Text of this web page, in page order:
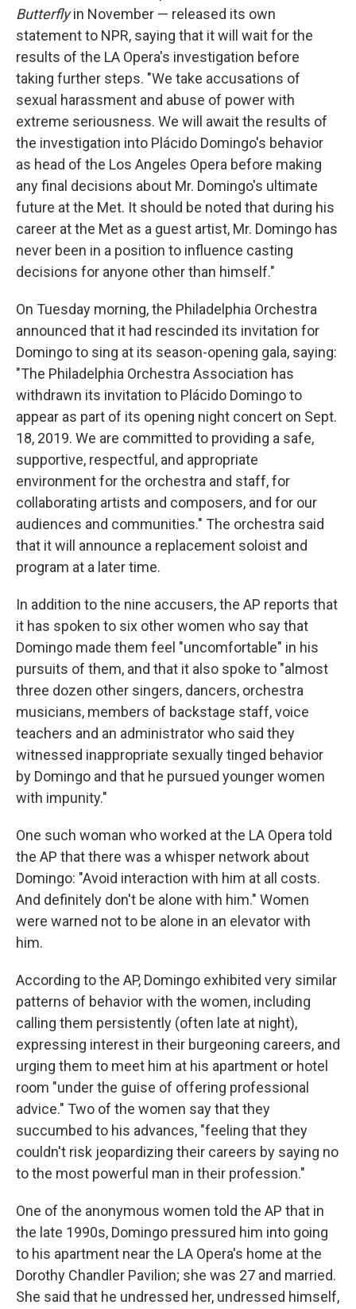
Butterflyin November — released its own
statement to NPR, saying that it will wait for the
results of the LA Opera's investigation before
taking further steps. "We take accusations of
sexual harassment and abuse of power with
extreme seriousness. We will await the results of
the investigation into Plácido Domingo's behavior
as head of the Los Angeles Opera before making
any final decisions about Mr. Domingo's ultimate
future at the Met. It should be noted that during his
career at the Met as a guest artist, Mr. Domingo has
never been in a position to influence casting
decisions for anyone other than himself."
On Tuesday morning, the Philadelphia Orchestra
announced that it had rescinded its invitation for
Domingo to sing at its season-opening gala, saying:
"The Philadelphia Orchestra Association has
withdrawn its invitation to Plácido Domingo to
appear as part of its opening night concert on Sept.
18, 2019. We are committed to providing a safe,
supportive, respectful, and appropriate
environment for the orchestra and staff, for
collaborating artists and composers, and for our
audiences and communities." The orchestra said
that it will announce a replacement soloist and
program at a later time.
In addition to the nine accusers, the AP reports that
it has spoken to six other women who say that
Domingo made them feel "uncomfortable" in his
pursuits of them, and that it also spoke to "almost
three dozen other singers, dancers, orchestra
musicians, members of backstage staff, voice
teachers and an administrator who said they
witnessed inappropriate sexually tinged behavior
by Domingo and that he pursued younger women
with impunity."
One such woman who worked at the LA Opera told
the AP that there was a whisper network about
Domingo: "Avoid interaction with him at all costs.
And definitely don't be alone with him." Women
were warned not to be alone in an elevator with
him.
According to the AP, Domingo exhibited very similar
patterns of behavior with the women, including
calling them persistently (often late at night),
expressing interest in their burgeoning careers, and
urging them to meet him at his apartment or hotel
room "under the guise of offering professional
advice." Two of the women say that they
succumbed to his advances, "feeling that they
couldn't risk jeopardizing their careers by saying no
to the most powerful man in their profession."
One of the anonymous women told the AP that in
the late 1990s, Domingo pressured him into going
to his apartment near the LA Opera's home at the
Dorothy Chandler Pavilion; she was 27 and married.
She said that he undressed her, undressed himself,